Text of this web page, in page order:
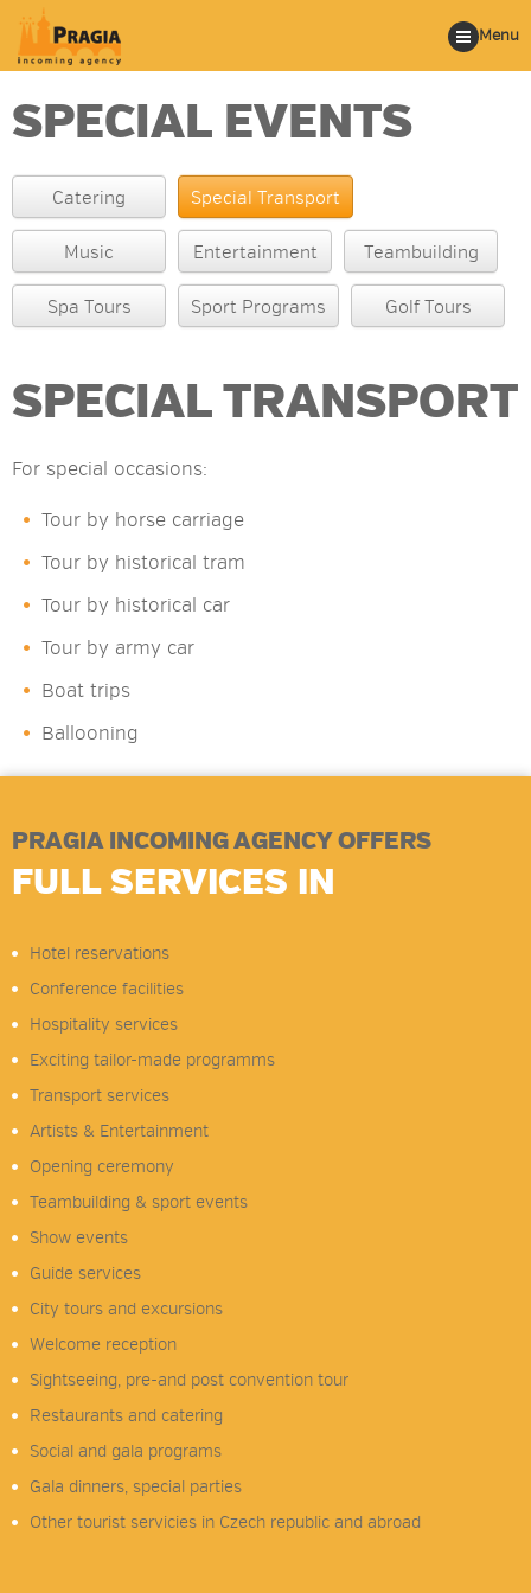
Menu
SPECIAL EVENTS
Catering Special Transport
Music Entertainment Teambuilding
Spa Tours Sport Programs Golf Tours
SPECIAL TRANSPORT
For special occasions:
Tour by horse carriage
Tour by historical tram
Tour by historical car
Tour by army car
Boat trips
Ballooning
PRAGIA INCOMING AGENCY OFFERS
FULL SERVICES IN
Hotel reservations
Conference facilities
Hospitality services
Exciting tailor-made programms
Transport services
Artists & Entertainment
Opening ceremony
Teambuilding & sport events
Show events
Guide services
City tours and excursions
Welcome reception
Sightseeing, pre-and post convention tour
Restaurants and catering
Social and gala programs
Gala dinners, special parties
Other tourist servicies in Czech republic and abroad